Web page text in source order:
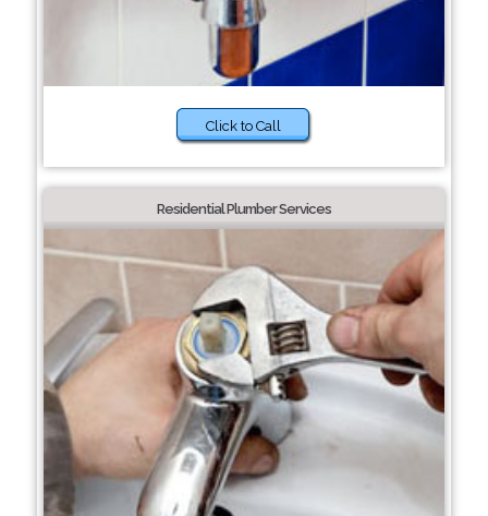
Click to Call
Residential Plumber Services